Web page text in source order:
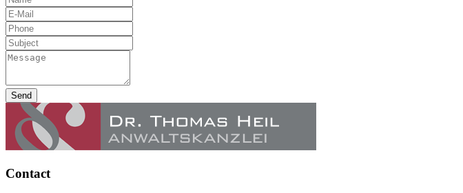
Send
Contact